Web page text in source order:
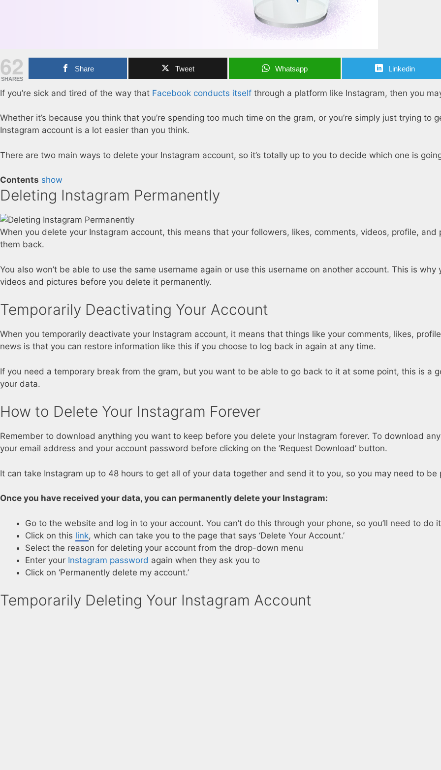
62
SHARES
Share Tweet Whatsapp Linkedin
If you’re sick and tired of the way that Facebook conducts itself through a platform like Instagram, then you
Whether it’s because you think that you’re spending too much time on the gram, or you’re simply just trying
Instagram account is a lot easier than you think.
There are two main ways to delete your Instagram account, so it’s totally up to you to decide which one is
Contents show
Deleting Instagram Permanently
When you delete your Instagram account, this means that your followers, likes, comments, videos, profile,
them back.
You also won’t be able to use the same username again or use this username on another account. This is
videos and pictures before you delete it permanently.
Temporarily Deactivating Your Account
When you temporarily deactivate your Instagram account, it means that things like your comments, likes,
news is that you can restore information like this if you choose to log back in again at any time.
If you need a temporary break from the gram, but you want to be able to go back to it at some point, this is a
your data.
How to Delete Your Instagram Forever
Remember to download anything you want to keep before you delete your Instagram forever. To download
your email address and your account password before clicking on the ‘Request Download’ button.
It can take Instagram up to 48 hours to get all of your data together and send it to you, so you may need to
Once you have received your data, you can permanently delete your Instagram:
Go to the website and log in to your account. You can’t do this through your phone, so you’ll need to do
Click on this link, which can take you to the page that says ‘Delete Your Account.’
Select the reason for deleting your account from the drop-down menu
Enter your Instagram password again when they ask you to
Click on ‘Permanently delete my account.’
Temporarily Deleting Your Instagram Account